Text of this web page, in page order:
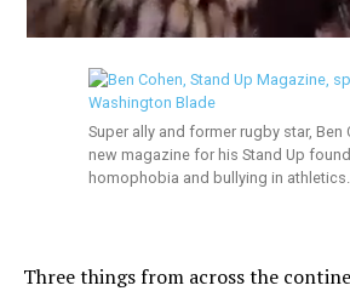
Super ally and former rugby star, Ben
new magazine for his Stand Up
homophobia and bullying in athletics.
Three things from across the